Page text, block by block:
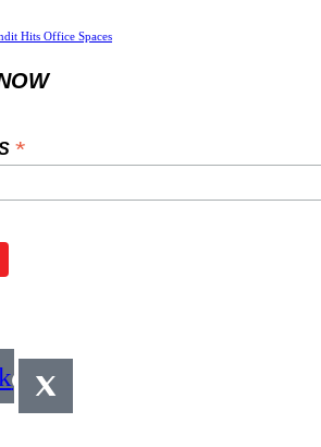
Hits Office Spaces
*